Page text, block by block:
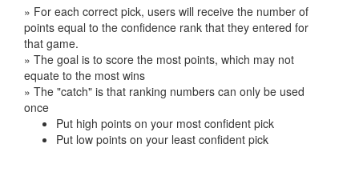
» For each correct pick, users will receive the number of
points equal to the confidence rank that they entered for
that game.
» The goal is to score the most points, which may not
equate to the most wins
» The "catch" is that ranking numbers can only be used
once
Put high points on your most confident pick
Put low points on your least confident pick